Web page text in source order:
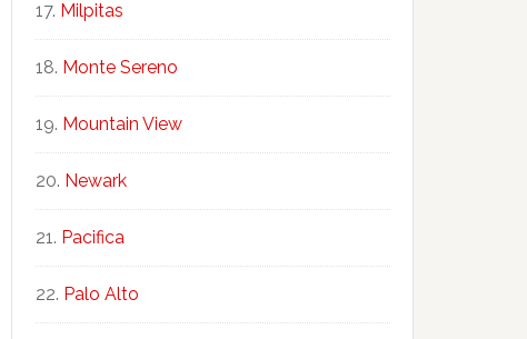
Milpitas
Monte Sereno
Mountain View
Newark
Pacifica
Palo Alto